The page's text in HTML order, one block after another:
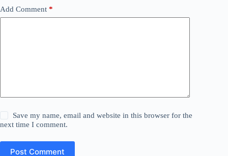
Add Comment *
Save my name, email and website in this browser for the
next time I comment.
Post Comment